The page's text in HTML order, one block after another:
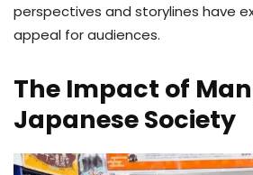
perspectives and storylines have
appeal for audiences.
The Impact of
Japanese Society